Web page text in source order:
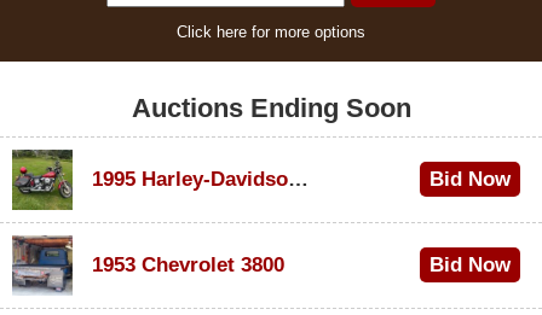
Click here for more options
Auctions Ending Soon
1995 Harley-Davidson Dyna Glide Convertible Bid Now
1953 Chevrolet 3800
Bid Now